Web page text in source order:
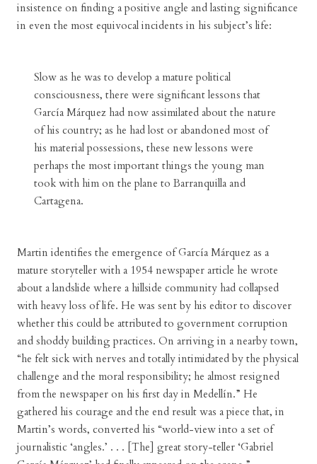
insistence on finding a positive angle and lasting significance
in even the most equivocal incidents in his subject’s life:
Slow as he was to develop a mature political
consciousness, there were significant lessons that
García Márquez had now assimilated about the nature
of his country; as he had lost or abandoned most of
his material possessions, these new lessons were
perhaps the most important things the young man
took with him on the plane to Barranquilla and
Cartagena.
Martin identifies the emergence of García Márquez as a
mature storyteller with a 1954 newspaper article he wrote
about a landslide where a hillside community had collapsed
with heavy loss of life. He was sent by his editor to discover
whether this could be attributed to government corruption
and shoddy building practices. On arriving in a nearby town,
“he felt sick with nerves and totally intimidated by the physical
challenge and the moral responsibility; he almost resigned
from the newspaper on his first day in Medellín.” He
gathered his courage and the end result was a piece that, in
Martin’s words, converted his “world-view into a set of
journalistic ‘angles.’ . . . [The] great story-teller ‘Gabriel